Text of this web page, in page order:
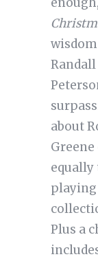
about
equally
playing
Plus a